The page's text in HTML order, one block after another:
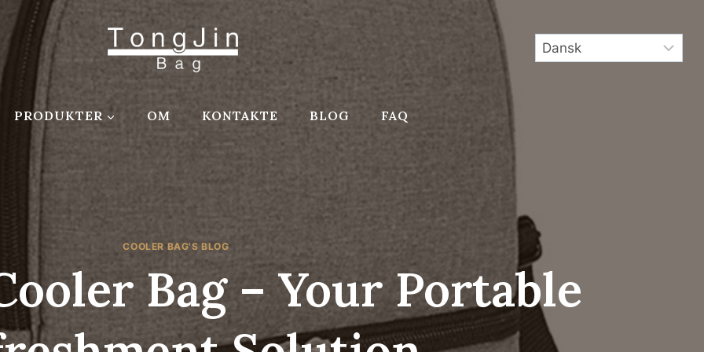
PRODUKTER OM KONTAKTE BLOG FAQ
COOLER BAG'S BLOG
Bag – Your Portable